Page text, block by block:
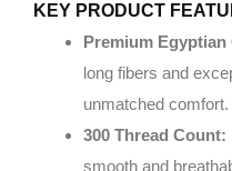
KEY PRODUCT
Premium Egyptian
long fibers and
unmatched comfort.
300 Thread Count:
smooth and